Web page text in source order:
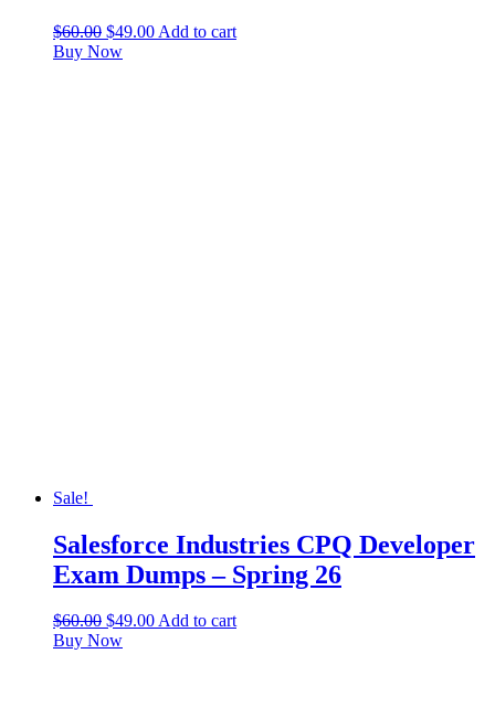
$60.00 $49.00 Add to cart
Buy Now
Sale!
Salesforce Industries CPQ Developer
Exam Dumps – Spring 26
$60.00 $49.00Add to cart
Buy Now